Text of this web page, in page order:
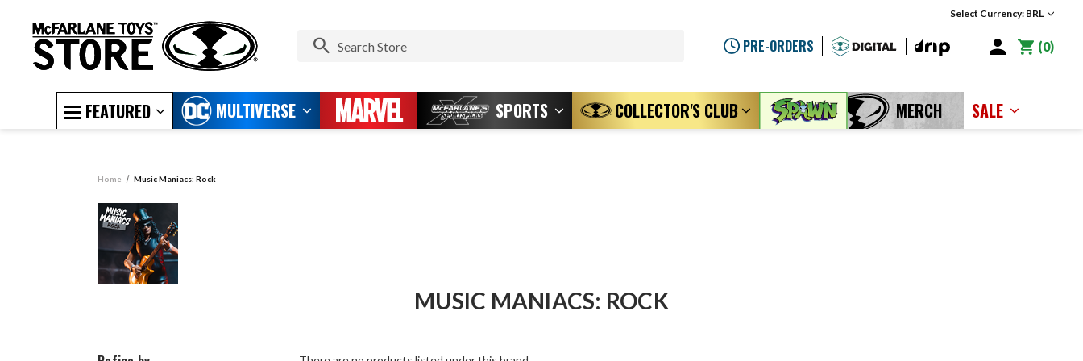
Select Currency: BRL
PRE-ORDERS 0
FEATURED MULTIVERSE SPORTS COLLECTOR'S CLUB MERCH SALE
Home Music Maniacs: Rock
MUSIC MANIACS: ROCK